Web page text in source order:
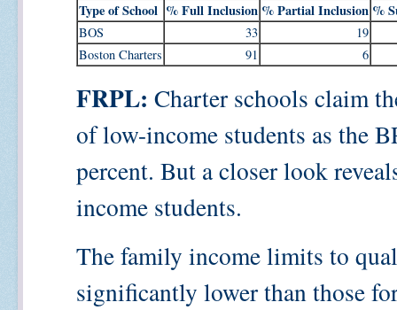
Type of School % Full Inclusion % Partial Inclusion %
BOS 33
19
Boston Charters
91 6
FRPL: Charter schools claim
of low-income students as the
percent. But a closer look
income students.
The family income limits to
significantly lower than those